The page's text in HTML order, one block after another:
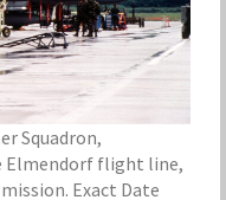
Squadron,
Elmendorf flight line,
Exact Date